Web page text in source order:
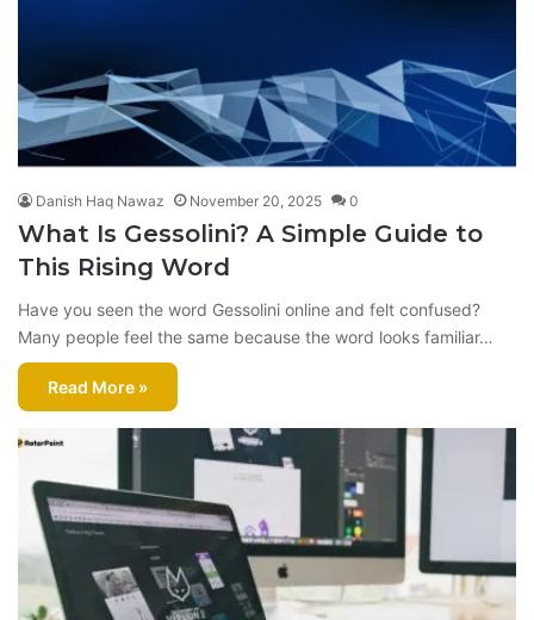
Danish Haq Nawaz November 20, 2025 0
What Is Gessolini? A Simple Guide to
This Rising Word
Have you seen the word Gessolini online and felt confused?
Many people feel the same because the word looks familiar…
Read More »